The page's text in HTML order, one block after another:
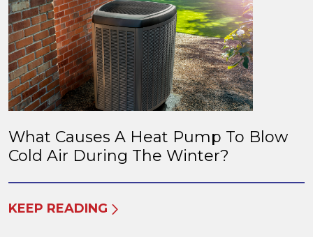
What Causes A Heat Pump To Blow
Cold Air During The Winter?
KEEP READING